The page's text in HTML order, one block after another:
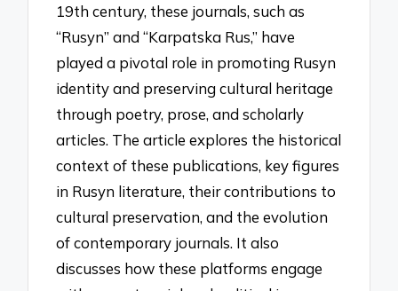
19th century, these journals, such as
“Rusyn” and “Karpatska Rus,” have
played a pivotal role in promoting Rusyn
identity and preserving cultural heritage
through poetry, prose, and scholarly
articles. The article explores the historical
context of these publications, key figures
in Rusyn literature, their contributions to
cultural preservation, and the evolution
of contemporary journals. It also
discusses how these platforms engage